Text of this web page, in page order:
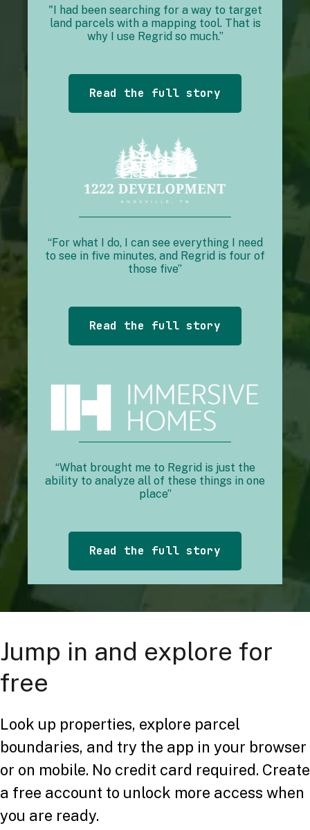
"I had been searching for a way to target
land parcels with a mapping tool. That is
why I use Regrid so much.”
Read the full story
“For what I do, I can see everything I need
to see in five minutes, and Regrid is four of
those five”
Read the full story
“What brought me to Regrid is just the
ability to analyze all of these things in one
place”
Read the full story
Jump in and explore for
free
Look up properties, explore parcel
boundaries, and try the app in your browser
or on mobile. No credit card required. Create
a free account to unlock more access when
you are ready.